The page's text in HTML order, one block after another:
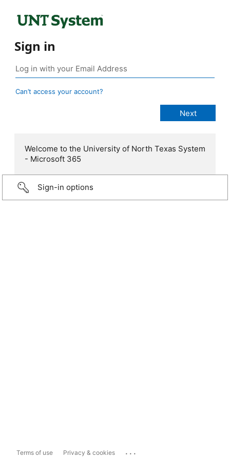
Sign in
Can’t access your account?
Welcome to the University of North Texas System
- Microsoft 365
Sign-in options
Terms of use Privacy & cookies ...